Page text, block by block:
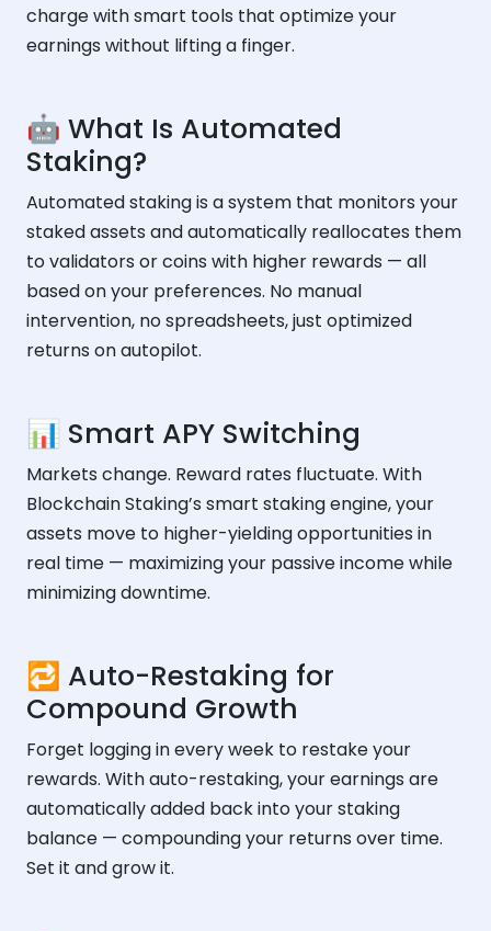
charge with smart tools that optimize your
earnings without lifting a finger.
🤖 What Is Automated
Staking?
Automated staking is a system that monitors your
staked assets and automatically reallocates them
to validators or coins with higher rewards — all
based on your preferences. No manual
intervention, no spreadsheets, just optimized
returns on autopilot.
📊 Smart APY Switching
Markets change. Reward rates fluctuate. With
Blockchain Staking’s smart staking engine, your
assets move to higher-yielding opportunities in
real time — maximizing your passive income while
minimizing downtime.
🔁 Auto-Restaking for
Compound Growth
Forget logging in every week to restake your
rewards. With auto-restaking, your earnings are
automatically added back into your staking
balance — compounding your returns over time.
Set it and grow it.